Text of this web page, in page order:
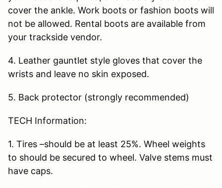
cover the ankle. Work boots or fashion boots will
not be allowed. Rental boots are available from
your trackside vendor.
4. Leather gauntlet style gloves that cover the
wrists and leave no skin exposed.
5. Back protector (strongly recommended)
TECH Information:
1. Tires –should be at least 25%. Wheel weights
to should be secured to wheel. Valve stems must
have caps.